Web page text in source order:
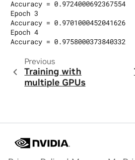
Accuracy = 0.9724000692367554
Epoch 3
Accuracy = 0.9701000452041626
Epoch 4
Previous
Training with
multiple GPUs